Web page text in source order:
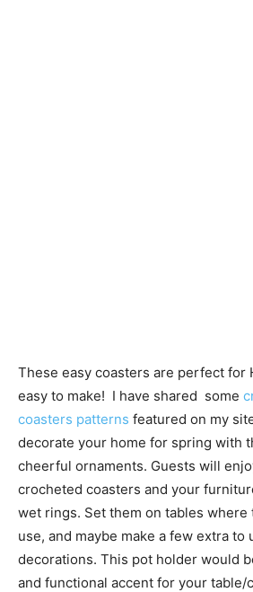
These easy coasters are perfect for
easy to make! I have shared some
coasters patterns featured on my
decorate your home for spring with
cheerful ornaments. Guests will
crocheted coasters and your
wet rings. Set them on tables where
use, and maybe make a few extra to
decorations. This pot holder would
and functional accent for your table/